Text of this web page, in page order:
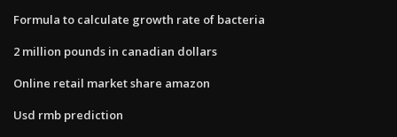
Formula to calculate growth rate of bacteria
2 million pounds in canadian dollars
Online retail market share amazon
Usd rmb prediction